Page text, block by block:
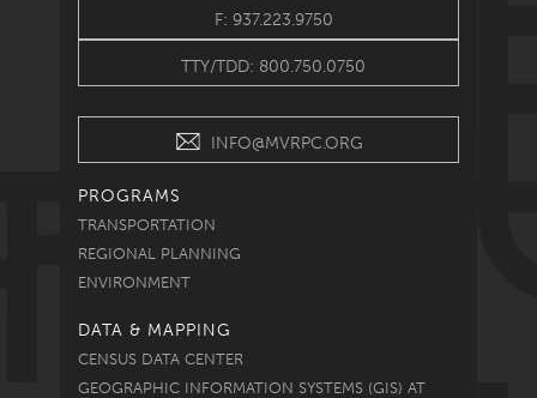
F: 937.223.9750
TTY/TDD: 800.750.0750
INFO@MVRPC.ORG
PROGRAMS
TRANSPORTATION
REGIONAL PLANNING
ENVIRONMENT
DATA & MAPPING
CENSUS DATA CENTER
GEOGRAPHIC INFORMATION SYSTEMS (GIS) AT